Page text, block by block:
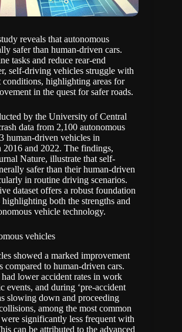
reveals that autonomous
safer than human-driven cars.
tasks and reduce rear-end
self-driving vehicles struggle with
highlighting areas for
in the quest for safer roads.
by the University of Central
data from 2,100 autonomous
human-driven vehicles in
and 2022. The findings,
Nature, illustrate that self-
safer than their human-driven
in routine driving scenarios.
dataset offers a robust foundation
both the strengths and
vehicle technology.
vehicles
showed a marked improvement
compared to human-driven cars.
lower accident rates in work
events, and during ‘pre-accident
slowing down and proceeding
among the most common
significantly less frequent with
can be attributed to the advanced